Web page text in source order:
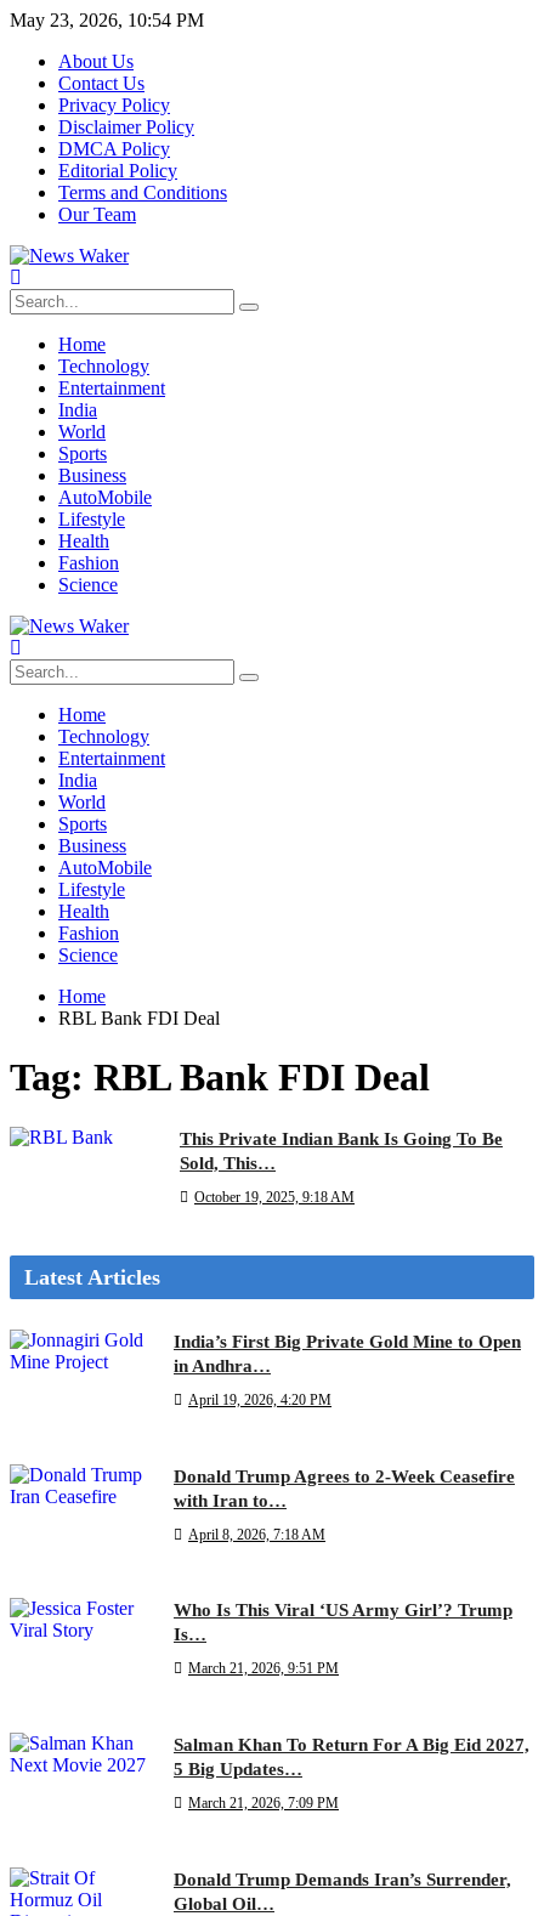
May 23, 2026, 10:54 PM
About Us
Contact Us
Privacy Policy
Disclaimer Policy
DMCA Policy
Editorial Policy
Terms and Conditions
Our Team
Home
Technology
Entertainment
India
World
Sports
Business
AutoMobile
Lifestyle
Health
Fashion
Science
Home
Technology
Entertainment
India
World
Sports
Business
AutoMobile
Lifestyle
Health
Fashion
Science
Home
RBL Bank FDI Deal
Tag: RBL Bank FDI Deal
This Private Indian Bank Is Going To Be
Sold, This…
October 19, 2025, 9:18 AM
Latest Articles
India’s First Big Private Gold Mine to Open
in Andhra…
April 19, 2026, 4:20 PM
Donald Trump Agrees to 2-Week Ceasefire
with Iran to…
April 8, 2026, 7:18 AM
Who Is This Viral ‘US Army Girl’? Trump
Is…
March 21, 2026, 9:51 PM
Salman Khan To Return For A Big Eid 2027,
5 Big Updates…
March 21, 2026, 7:09 PM
Donald Trump Demands Iran’s Surrender,
Global Oil…